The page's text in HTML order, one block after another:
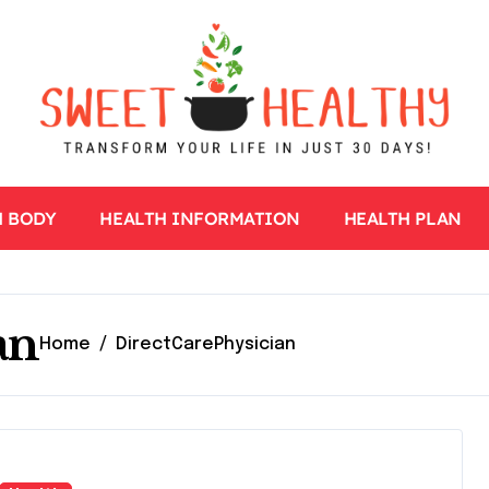
BODY HEALTH INFORMATION HEALTH PLAN
Home DirectCarePhysician